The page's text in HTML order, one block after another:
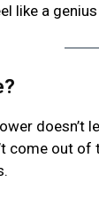
like a
doesn’t
come out